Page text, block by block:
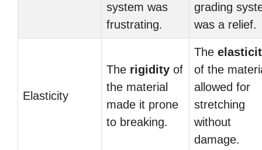
system was
frustrating.
grading
was a relief.
Elasticity
The rigidity of
the material
made it prone
to breaking.
The
of the
allowed for
stretching
without
damage.